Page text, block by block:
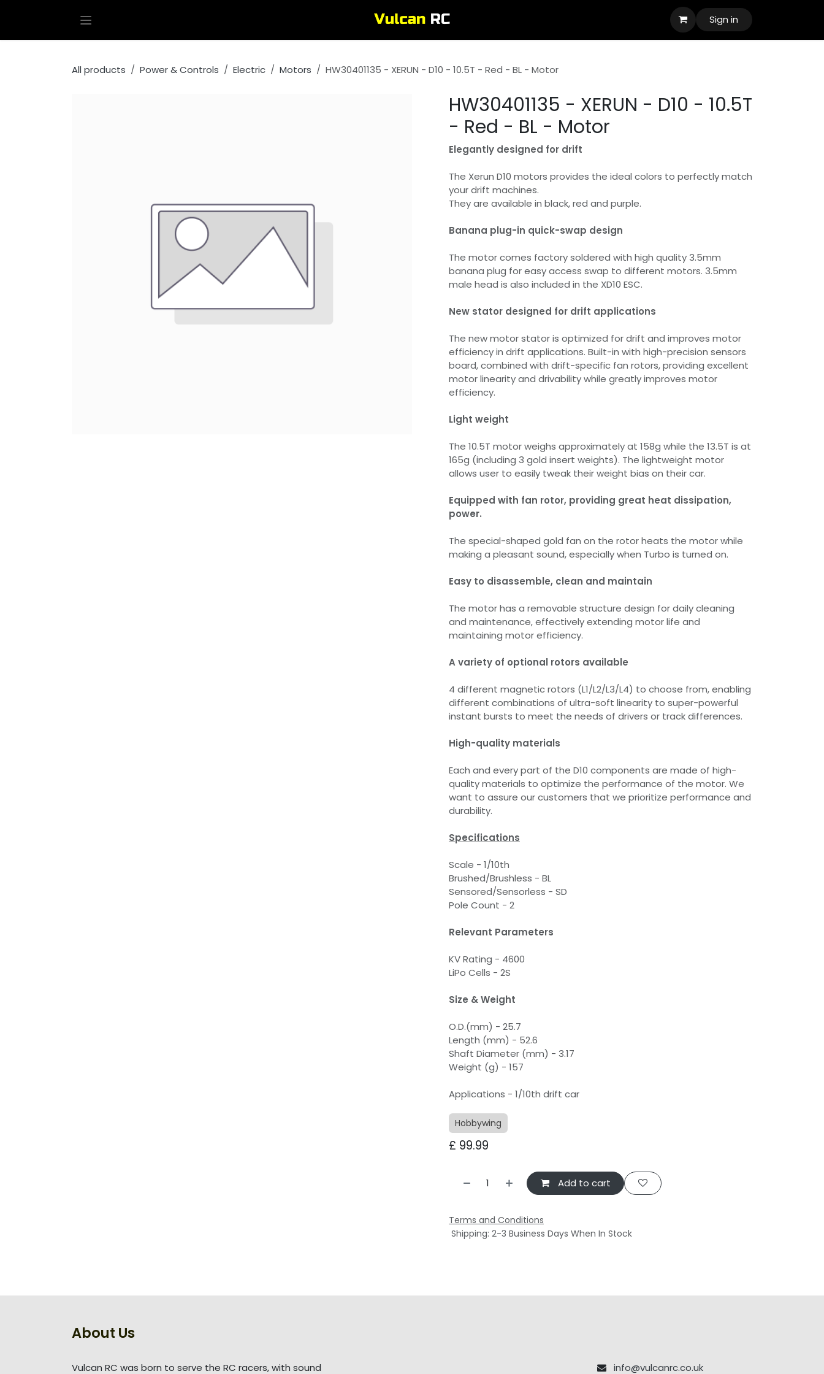
Sign in
All products Power & Controls Electric Motors HW30401135 - XERUN - D10 - 10.5T - Red - BL - Motor
HW30401135 - XERUN - D10 - 10.5T
- Red - BL - Motor
Elegantly designed for drift
The Xerun D10 motors provides the ideal colors to perfectly match
your drift machines.
They are available in black, red and purple.
Banana plug-in quick-swap design
The motor comes factory soldered with high quality 3.5mm
banana plug for easy access swap to different motors. 3.5mm
male head is also included in the XD10 ESC.
New stator designed for drift applications
The new motor stator is optimized for drift and improves motor
efficiency in drift applications. Built-in with high-precision sensors
board, combined with drift-specific fan rotors, providing excellent
motor linearity and drivability while greatly improves motor
efficiency.
Light weight
The 10.5T motor weighs approximately at 158g while the 13.5T is at
165g (including 3 gold insert weights). The lightweight motor
allows user to easily tweak their weight bias on their car.
Equipped with fan rotor, providing great heat dissipation,
power.
The special-shaped gold fan on the rotor heats the motor while
making a pleasant sound, especially when Turbo is turned on.
Easy to disassemble, clean and maintain
The motor has a removable structure design for daily cleaning
and maintenance, effectively extending motor life and
maintaining motor efficiency.
A variety of optional rotors available
4 different magnetic rotors (L1/L2/L3/L4) to choose from, enabling
different combinations of ultra-soft linearity to super-powerful
instant bursts to meet the needs of drivers or track differences.
High-quality materials
Each and every part of the D10 components are made of high-
quality materials to optimize the performance of the motor. We
want to assure our customers that we prioritize performance and
durability.
Specifications
Scale - 1/10th
Brushed/Brushless - BL
Sensored/Sensorless - SD
Pole Count - 2
Relevant Parameters
KV Rating - 4600
LiPo Cells - 2S
Size & Weight
O.D.(mm) - 25.7
Length (mm) - 52.6
Shaft Diameter (mm) - 3.17
Weight (g) - 157
Applications - 1/10th drift car
Hobbywing
£ 99.99
Add to cart
Terms and Conditions
Shipping: 2-3 Business Days When In Stock
About Us
Vulcan RC was born to serve the RC racers, with sound info@vulcanrc.co.uk